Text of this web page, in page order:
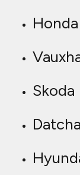
Honda
Skoda
Datcha